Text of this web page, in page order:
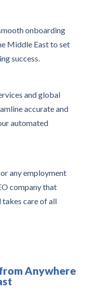
onboarding
Middle East to set
success.
and global
accurate and
automated
any employment
company that
care of all
Anywhere